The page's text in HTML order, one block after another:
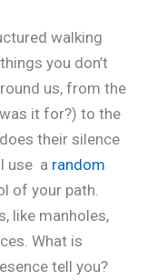
walking
you don’t
us, from the
it for?) to the
their silence
use a random
of your path.
like manholes,
What is
tell you?